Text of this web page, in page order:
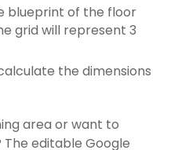
blueprint of the floor
grid will represent 3
the dimensions
area or want to
editable Google